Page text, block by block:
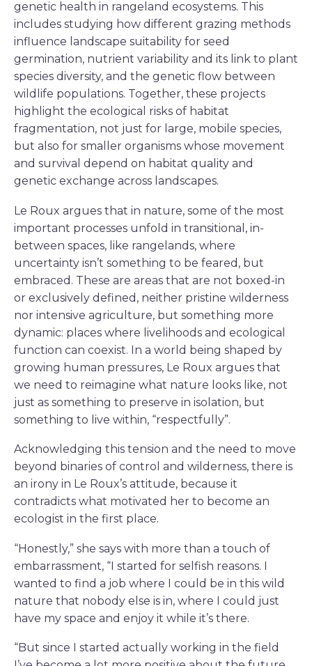
genetic health in rangeland ecosystems. This
includes studying how different grazing methods
influence landscape suitability for seed
germination, nutrient variability and its link to plant
species diversity, and the genetic flow between
wildlife populations. Together, these projects
highlight the ecological risks of habitat
fragmentation, not just for large, mobile species,
but also for smaller organisms whose movement
and survival depend on habitat quality and
genetic exchange across landscapes.
Le Roux argues that in nature, some of the most
important processes unfold in transitional, in-
between spaces, like rangelands, where
uncertainty isn’t something to be feared, but
embraced. These are areas that are not boxed-in
or exclusively defined, neither pristine wilderness
nor intensive agriculture, but something more
dynamic: places where livelihoods and ecological
function can coexist. In a world being shaped by
growing human pressures, Le Roux argues that
we need to reimagine what nature looks like, not
just as something to preserve in isolation, but
something to live within, “respectfully”.
Acknowledging this tension and the need to move
beyond binaries of control and wilderness, there is
an irony in Le Roux’s attitude, because it
contradicts what motivated her to become an
ecologist in the first place.
“Honestly,” she says with more than a touch of
embarrassment, “I started for selfish reasons. I
wanted to find a job where I could be in this wild
nature that nobody else is in, where I could just
have my space and enjoy it while it’s there.
“But since I started actually working in the field